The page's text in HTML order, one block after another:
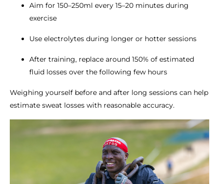
Aim for 150–250ml every 15–20 minutes during
exercise
Use electrolytes during longer or hotter sessions
After training, replace around 150% of estimated
fluid losses over the following few hours
Weighing yourself before and after long sessions can help
estimate sweat losses with reasonable accuracy.